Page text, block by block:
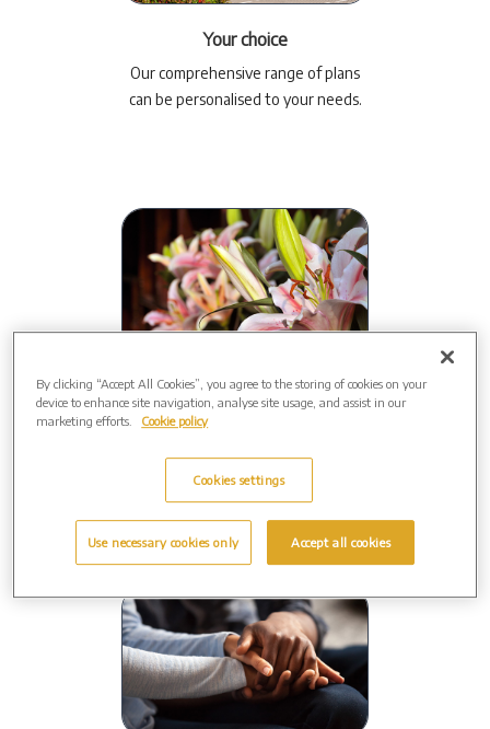
Your choice
Our comprehensive range of plans
can be personalised to your needs.
Close to home
Your funeral will be conducted by a
Funeral Director.
By clicking “Accept All Cookies”, you agree to the storing of cookies on your
device to enhance site navigation, analyse site usage, and assist in our
marketing efforts.
Cookie policy
Cookies settings
Use necessary cookies only Accept all cookies